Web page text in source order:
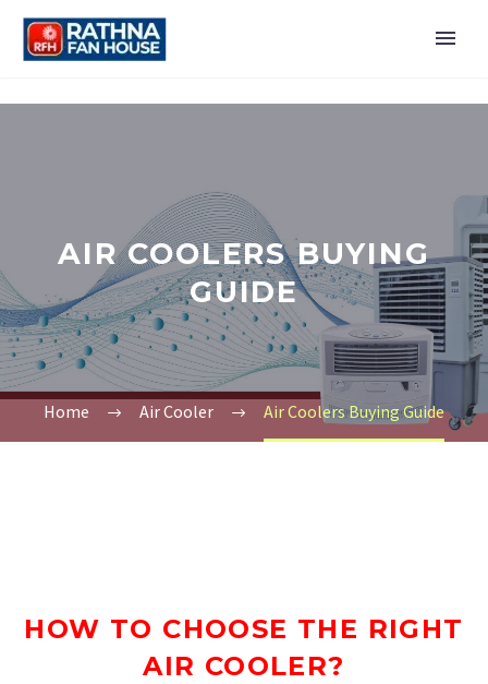
AIR COOLERS BUYING
GUIDE
Home Air Cooler Air Coolers Buying Guide
HOW TO CHOOSE THE RIGHT
AIR COOLER?